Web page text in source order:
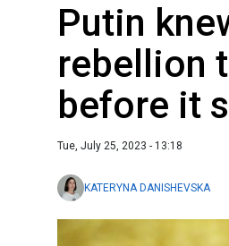
Putin
rebellion
before it
Tue, July 25, 2023 - 13:18
KATERYNA DANISHEVSKA